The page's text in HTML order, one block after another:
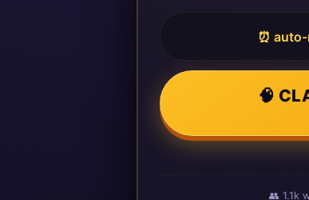
⏰
🧠
👥1.1k